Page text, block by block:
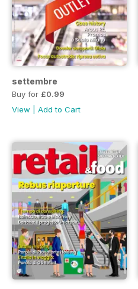
settembre
Buy for £0.99
View
Add to Cart